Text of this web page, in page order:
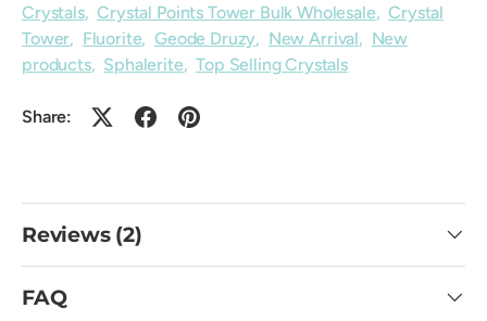
Crystals,Crystal Points Tower Bulk Wholesale,Crystal
Tower, Fluorite, Geode Druzy, New Arrival, New
products, Sphalerite,Top Selling Crystals
Share:
Reviews (2)
FAQ